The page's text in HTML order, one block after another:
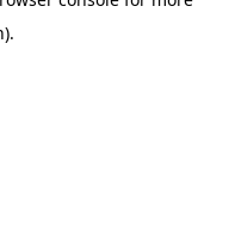
.